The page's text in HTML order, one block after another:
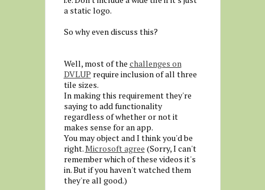
a static logo.
So why even discuss this?
Well, most of the challenges on
DVLUP require inclusion of all three
tile sizes.
In making this requirement they're
saying to add functionality
regardless of whether or not it
makes sense for an app.
You may object and I think you'd be
right.Microsoft agree (Sorry, I can't
remember which of these videos it's
in. But if you haven't watched them
they're all good.)